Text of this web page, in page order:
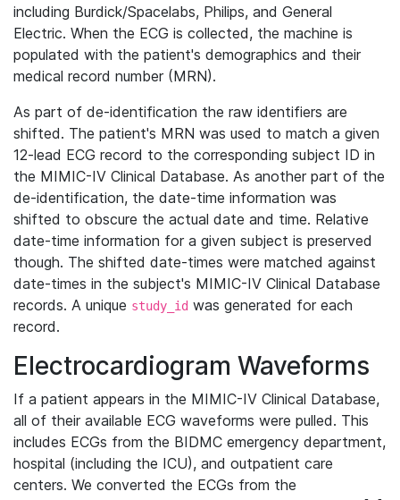
including Burdick/Spacelabs, Philips, and General
Electric. When the ECG is collected, the machine is
populated with the patient's demographics and their
medical record number (MRN).
As part of de-identification the raw identifiers are
shifted. The patient's MRN was used to match a given
12-lead ECG record to the corresponding subject ID in
the MIMIC-IV Clinical Database. As another part of the
de-identification, the date-time information was
shifted to obscure the actual date and time. Relative
date-time information for a given subject is preserved
though. The shifted date-times were matched against
date-times in the subject's MIMIC-IV Clinical Database
records. A unique study_id was generated for each
record.
Electrocardiogram Waveforms
If a patient appears in the MIMIC-IV Clinical Database,
all of their available ECG waveforms were pulled. This
includes ECGs from the BIDMC emergency department,
hospital (including the ICU), and outpatient care
centers. We converted the ECGs from the